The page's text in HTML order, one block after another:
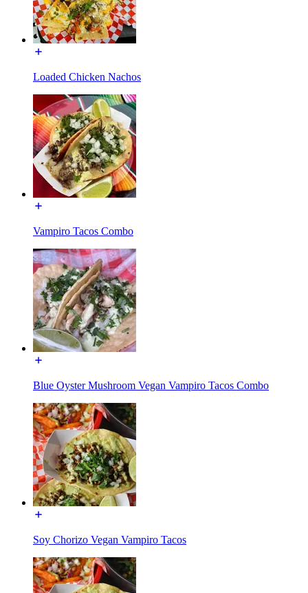
Loaded Chicken Nachos
Vampiro Tacos Combo
Blue Oyster Mushroom Vegan Vampiro Tacos Combo
Soy Chorizo Vegan Vampiro Tacos